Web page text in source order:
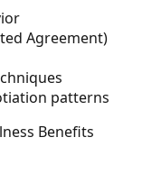
Agreement)
patterns
Benefits